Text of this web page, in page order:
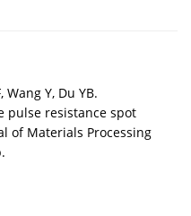
Wang Y, Du YB.
pulse resistance spot
of Materials Processing